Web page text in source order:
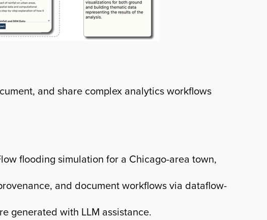
and share complex analytics workflows
flooding simulation for a Chicago-area town,
and document workflows via dataflow-
generated with LLM assistance.